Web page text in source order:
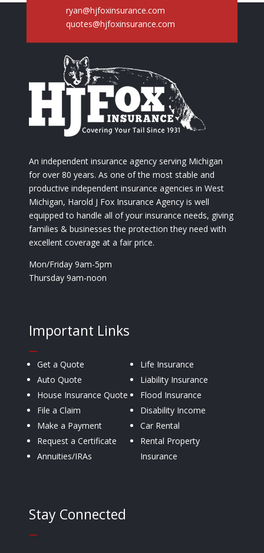
ryan@hjfoxinsurance.com
quotes@hjfoxinsurance.com
An independent insurance agency serving Michigan
for over 80 years. As one of the most stable and
productive independent insurance agencies in West
Michigan, Harold J Fox Insurance Agency is well
equipped to handle all of your insurance needs, giving
families & businesses the protection they need with
excellent coverage at a fair price.
Mon/Friday 9am-5pm
Thursday 9am-noon
Important Links
—
Get a Quote
Auto Quote
House Insurance Quote
File a Claim
Make a Payment
Request a Certificate
Annuities/IRAs
Life Insurance
Liability Insurance
Flood Insurance
Disability Income
Car Rental
Rental Property
Insurance
Stay Connected
—